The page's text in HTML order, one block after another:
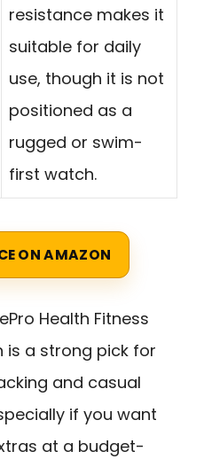
resistance makes it
suitable for daily
use, though it is not
positioned as a
rugged or swim-
first watch.
ON AMAZON
Health Fitness
is a strong pick for
and casual
if you want
at a budget-